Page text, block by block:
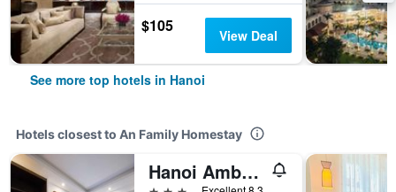
$105 View Deal
See more top hotels in Hanoi
Hotels closest to An Family Homestay
Hanoi Amber Hotel